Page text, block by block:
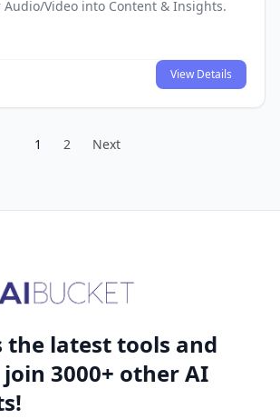
Audio/Video into Content & Insights.
View Details
1 2 Next
the latest tools and
3000+ other AI